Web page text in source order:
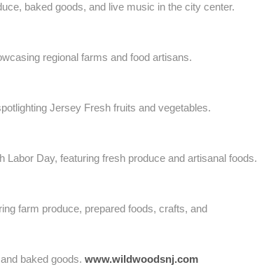
baked goods, and live music in the city center.
regional farms and food artisans.
Jersey Fresh fruits and vegetables.
Day, featuring fresh produce and artisanal foods.
farm produce, prepared foods, crafts, and
baked goods. www.wildwoodsnj.com